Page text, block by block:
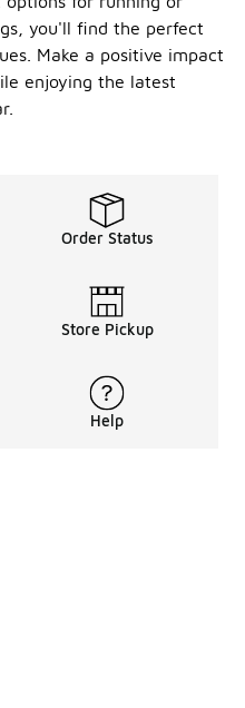
you'll find the perfect
Make a positive impact
enjoying the latest
Order Status
Store Pickup
Help